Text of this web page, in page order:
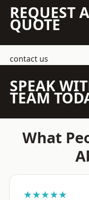
REQUEST
QUOTE
contact us
SPEAK
TEAM
What
★★★★★